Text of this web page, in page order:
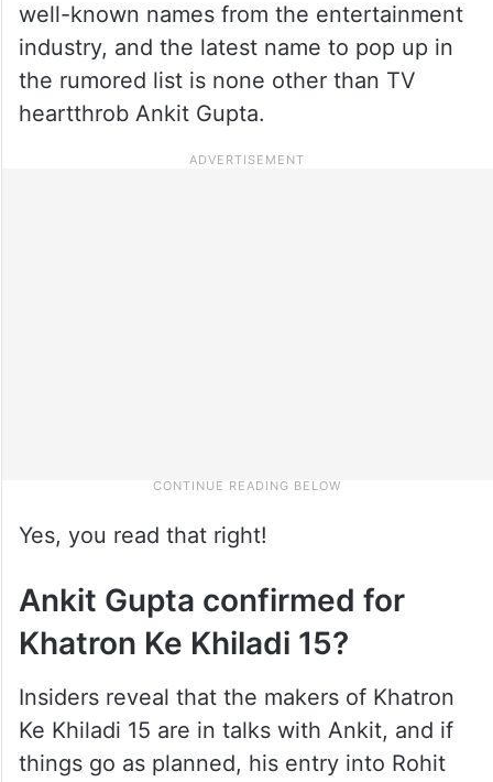
well-known names from the entertainment
industry, and the latest name to pop up in
the rumored list is none other than TV
heartthrob Ankit Gupta.
Yes, you read that right!
Ankit Gupta confirmed for
Khatron Ke Khiladi 15?
Insiders reveal that the makers of Khatron
Ke Khiladi 15 are in talks with Ankit, and if
things go as planned, his entry into Rohit